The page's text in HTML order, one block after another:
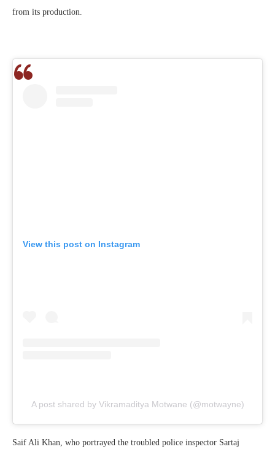
from its production.
View this post on Instagram
A post shared by Vikramaditya Motwane (@motwayne)
Saif Ali Khan, who portrayed the troubled police inspector Sartaj